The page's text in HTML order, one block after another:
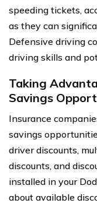
speeding tickets,
as they can
Defensive driving
driving skills and
Taking
Savings
Insurance
savings
driver discounts,
discounts, and
installed in your
about available